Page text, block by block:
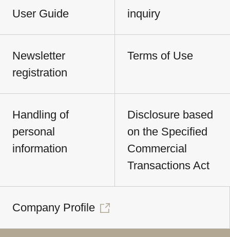
User Guide inquiry
Newsletter
registration
Terms of Use
Handling of
personal
information
Disclosure based
on the Specified
Commercial
Transactions Act
Company Profile